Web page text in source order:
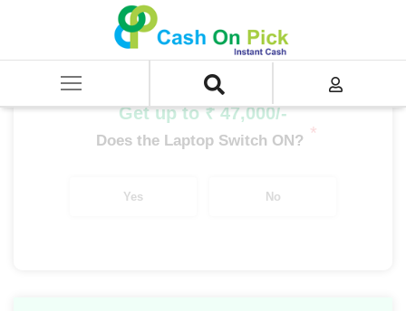
SELL Old Laptop
XPS Series i7 14th Gen
Get up to ₹ 47,000/-
Does the Laptop Switch ON? *
Yes No